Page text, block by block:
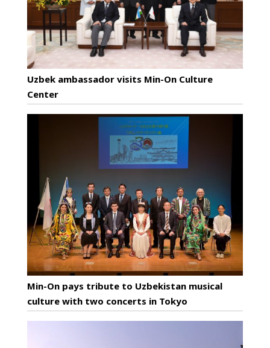
Uzbek ambassador visits Min-On Culture
Center
Min-On pays tribute to Uzbekistan musical
culture with two concerts in Tokyo